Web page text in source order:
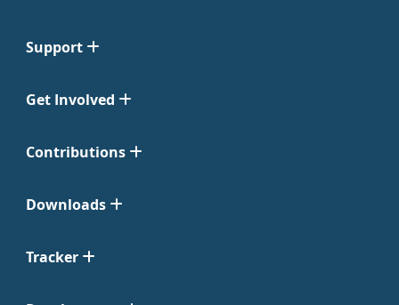
Support
Get Involved
Contributions
Downloads
Tracker